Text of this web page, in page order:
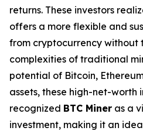
returns. These investors
offers a more flexible and
from cryptocurrency without
complexities of traditional
potential of Bitcoin,
assets, these high-net-worth
recognized BTC Miner as a
investment, making it an